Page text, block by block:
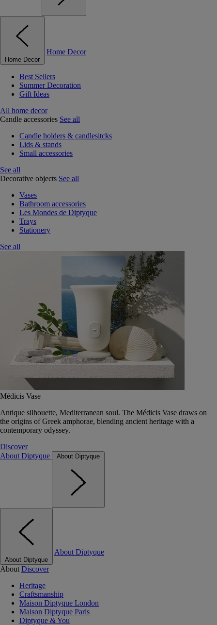
Home Decor
Home Decor
Best Sellers
Summer Decoration
Gift Ideas
All home decor
Candle accessories See all
Candle holders & candlesitcks
Lids & stands
Small accessories
See all
Decorative objects See all
Vases
Bathroom accessories
Les Mondes de Diptyque
Trays
Stationery
See all
Médicis Vase
Antique silhouette, Mediterranean soul. The Médicis Vase draws on
the origins of Greek amphorae, blending ancient heritage with a
contemporary odyssey.
Discover
About Diptyque
About Diptyque
About Diptyque
About Diptyque
About Discover
Heritage
Craftsmanship
Maison Diptyque London
Maison Diptyque Paris
Diptyque & You